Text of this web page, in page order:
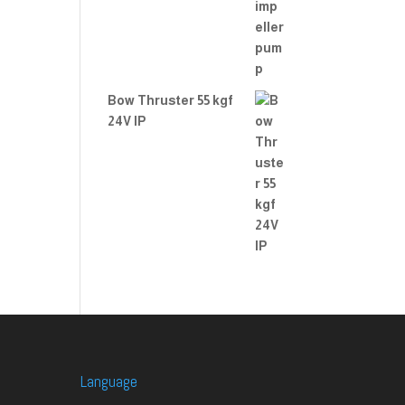
Bow Thruster 55 kgf
24V IP
Language